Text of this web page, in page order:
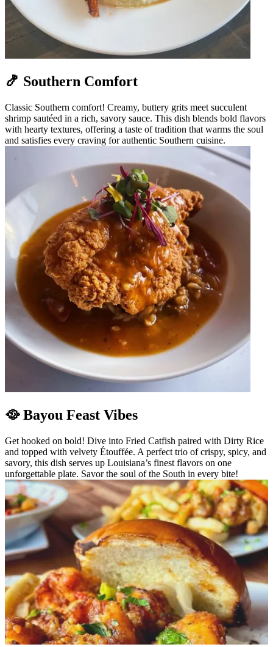
🍤 Southern Comfort
Classic Southern comfort! Creamy, buttery grits meet succulent
shrimp sautéed in a rich, savory sauce. This dish blends bold flavors
with hearty textures, offering a taste of tradition that warms the soul
and satisfies every craving for authentic Southern cuisine.
🥘 Bayou Feast Vibes
Get hooked on bold! Dive into Fried Catfish paired with Dirty Rice
and topped with velvety Étouffée. A perfect trio of crispy, spicy, and
savory, this dish serves up Louisiana’s finest flavors on one
unforgettable plate. Savor the soul of the South in every bite!